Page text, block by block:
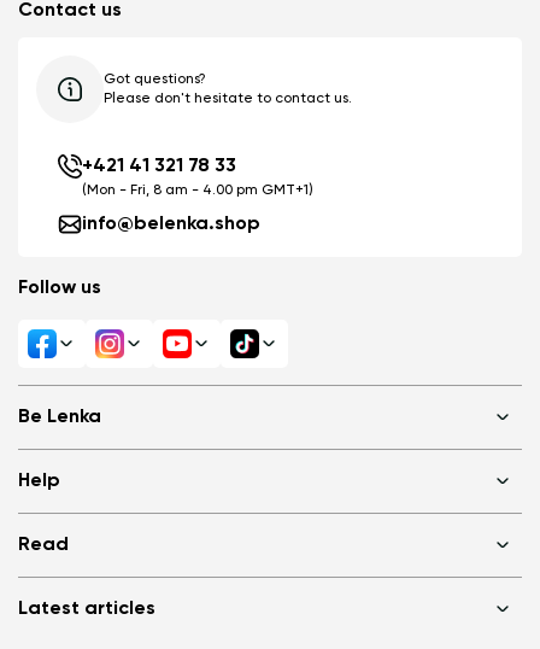
Change region
Delaware
Be Lenka
About us
Cookies
Privacy Policy
Wholesale partner program
Help
Log in
Terms of Use
Read
Blog
Latest articles
Contact us
Got questions?
Please don't hesitate to contact us.
+421 41 321 78 33
(Mon - Fri, 8 am - 4.00 pm GMT+1)
info@belenka.shop
Follow us